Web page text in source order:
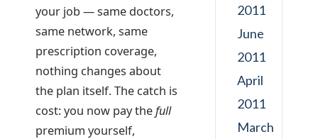
your job — same doctors,
same network, same
prescription coverage,
nothing changes about
the plan itself. The catch is
cost: you now pay thefull
premium yourself,
2011
June
2011
April
2011
March